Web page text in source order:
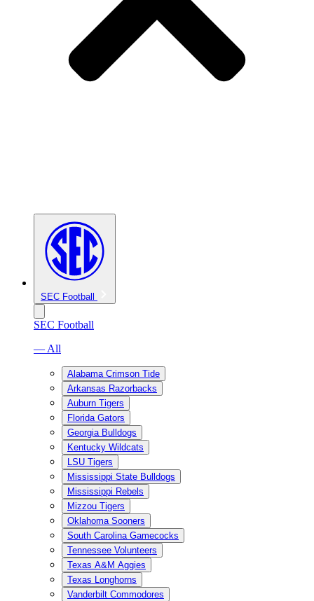
SEC Football
SEC Football
— All
Alabama Crimson Tide
Arkansas Razorbacks
Auburn Tigers
Florida Gators
Georgia Bulldogs
Kentucky Wildcats
LSU Tigers
Mississippi State Bulldogs
Mississippi Rebels
Mizzou Tigers
Oklahoma Sooners
South Carolina Gamecocks
Tennessee Volunteers
Texas A&M Aggies
Texas Longhorns
Vanderbilt Commodores